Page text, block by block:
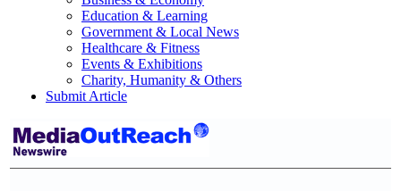
Education & Learning
Government & Local News
Healthcare & Fitness
Events & Exhibitions
Charity, Humanity & Others
Submit Article